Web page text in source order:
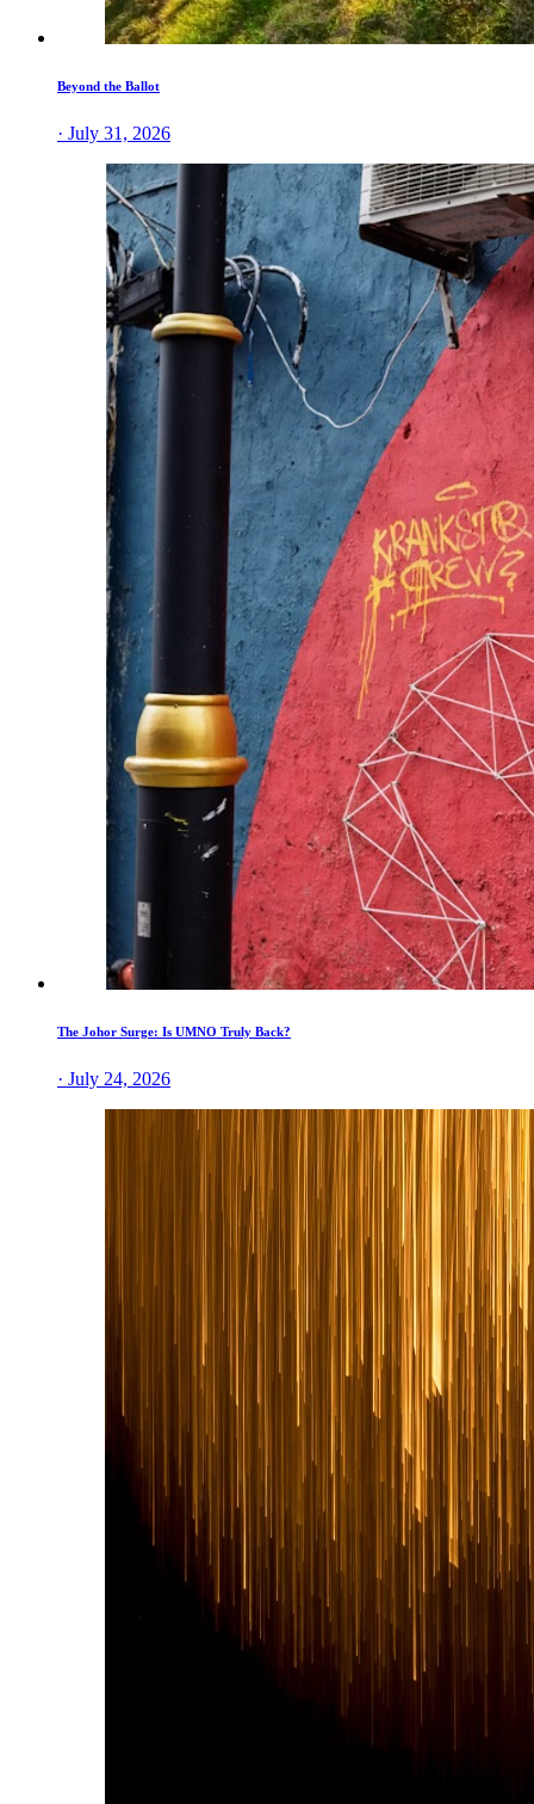
Beyond the Ballot
· July 31, 2026
The Johor Surge: Is UMNO Truly Back?
· July 24, 2026